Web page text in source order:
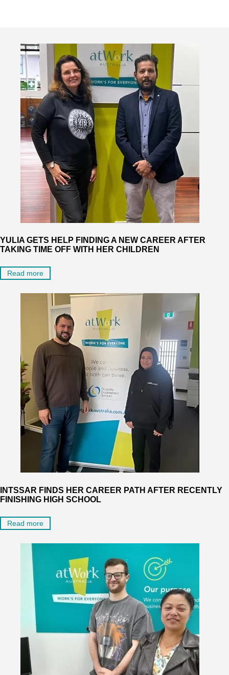
YULIA GETS HELP FINDING A NEW CAREER AFTER
TAKING TIME OFF WITH HER CHILDREN
Read more
INTSSAR FINDS HER CAREER PATH AFTER RECENTLY
FINISHING HIGH SCHOOL
Read more